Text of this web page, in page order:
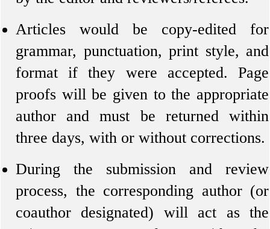
Articles would be copy-edited for
grammar, punctuation, print style, and
format if they were accepted. Page
proofs will be given to the appropriate
author and must be returned within
three days, with or without corrections.
During the submission and review
process, the corresponding author (or
coauthor designated) will act as the